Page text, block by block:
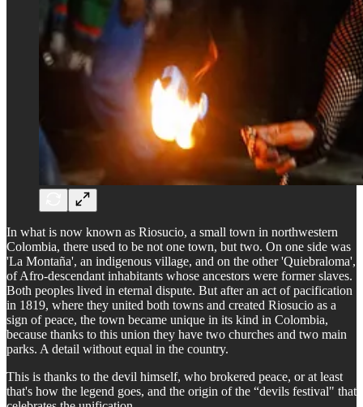
In what is now known as Riosucio, a small town in northwestern
Colombia, there used to be not one town, but two. On one side was
'La Montaña', an indigenous village, and on the other 'Quiebraloma',
of Afro-descendant inhabitants whose ancestors were former slaves.
Both peoples lived in eternal dispute. But after an act of pacification
in 1819, where they united both towns and created Riosucio as a
sign of peace, the town became unique in its kind in Colombia,
because thanks to this union they have two churches and two main
parks. A detail without equal in the country.
This is thanks to the devil himself, who brokered peace, or at least
that's how the legend goes, and the origin of the “devils festival" that